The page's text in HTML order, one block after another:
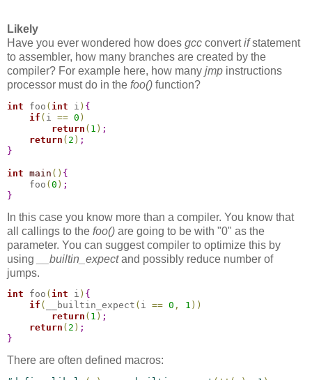
Likely
Have you ever wondered how does gcc convertifstatement
to assembler, how many branches are created by the
compiler? For example here, how many jmp instructions
processor must do in the foo() function?
int foo ( int i ) {
if ( i == 0 )
return ( 1 ) ;
return ( 2 ) ;
}
int main ( ) {
    foo
( 0 ) ;
}
In this case you know more than a compiler. You know that
all callings to the foo() are going to be with "0" as the
parameter. You can suggest compiler to optimize this by
using
__builtin_expectand possibly reduce number of
jumps.
int foo ( int i ) {
if ( __builtin_expect ( i == 0 , 1 ) )
return ( 1 ) ;
return ( 2 ) ;
}
There are often defined macros: